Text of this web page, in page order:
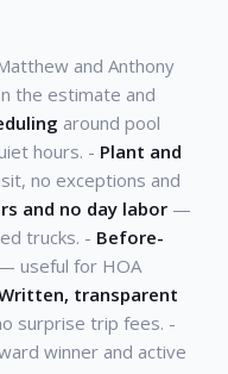
and Anthony
the estimate and
around pool
hours. - Plant and
no exceptions and
and no day labor —
trucks. - Before-
useful for HOA
transparent
surprise trip fees. -
winner and active